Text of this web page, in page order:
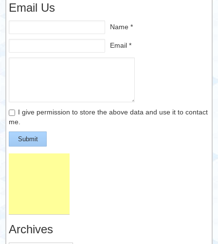
Email Us
Name *
Email *
I give permission to store the above data and use it to contact
me.
Submit
Archives